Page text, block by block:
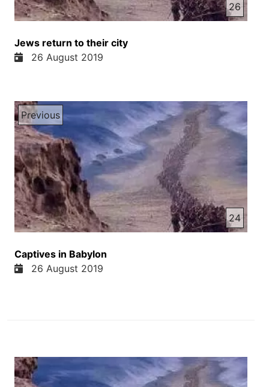
26
Jews return to their city
26 August 2019
Previous
24
Captives in Babylon
26 August 2019